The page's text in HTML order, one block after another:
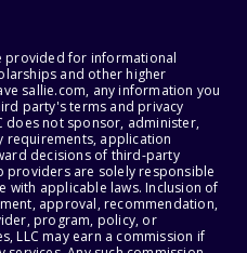
provided for informational
and other higher
sallie.com, any information you
party's terms and privacy
does not sponsor, administer,
application
decisions of third-party
providers are solely responsible
applicable laws. Inclusion of
approval, recommendation,
program, policy, or
LLC may earn a commission if